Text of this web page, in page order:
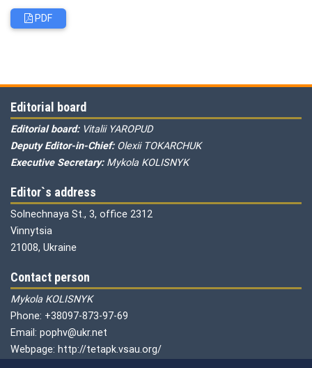
PDF
Editorial board
Editorial board: Vitalii YAROPUD
Deputy Editor-in-Chief: Olexii TOKARCHUK
Executive Secretary: Mykola KOLISNYK
Editor`s address
Solnechnaya St., 3, office 2312
Vinnytsia
21008, Ukraine
Contact person
Mykola KOLISNYK
Phone: +38097-873-97-69
Email: pophv@ukr.net
Webpage: http://tetapk.vsau.org/